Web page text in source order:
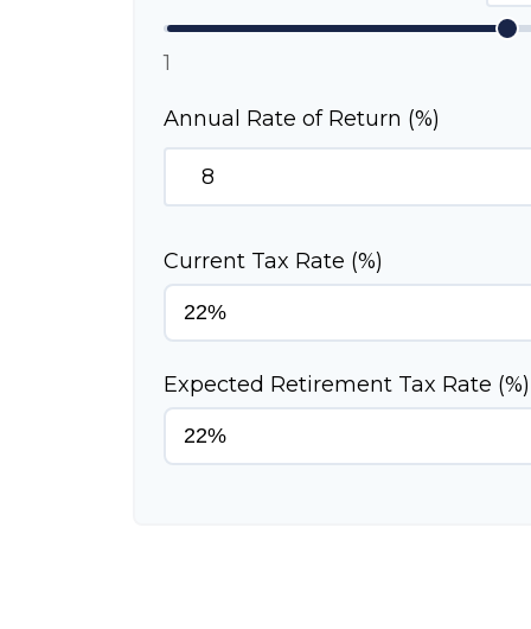
1
Annual Rate of Return (%)
Current Tax Rate (%)
Expected Retirement Tax Rate (%)